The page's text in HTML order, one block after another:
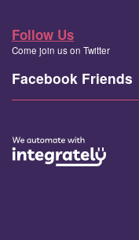
Follow Us
Come join us on Twitter
Facebook Friends